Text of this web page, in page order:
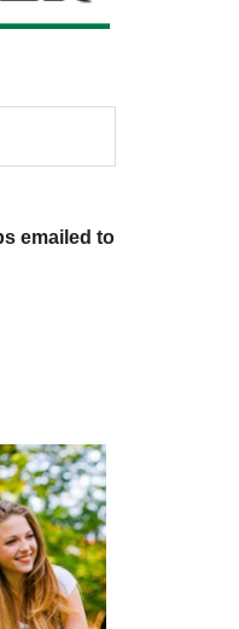
emailed to